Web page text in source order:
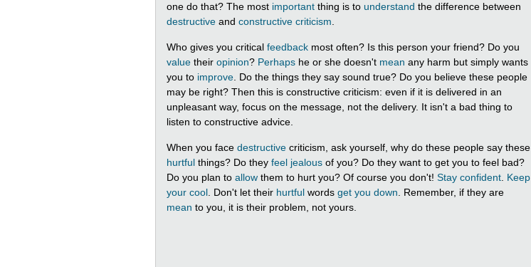
one do that? The most important thing is to understand the difference between
destructive and constructive criticism
Who gives you critical feedback most often? Is this person your friend? Do you
value their opinion? Perhaps he or she doesn't mean any harm but simply wants
you to improve . Do the things they say sound true? Do you believe these people
may be right? Then this is constructive criticism: even if it is delivered in an
unpleasant way, focus on the message, not the delivery. It isn't a bad thing to
listen to constructive advice.
When you face destructive criticism, ask yourself, why do these people say these
hurtful things? Do they feel jealous of you? Do they want to get you to feel bad?
Do you plan to allow them to hurt you? Of course you don't! Stay confident Keep
your cool . Don't let their hurtful words get you down . Remember, if they are
mean to you, it is their problem, not yours.